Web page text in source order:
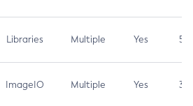
Libraries Multiple Yes 5.3
ImageIO Multiple Yes 3.7